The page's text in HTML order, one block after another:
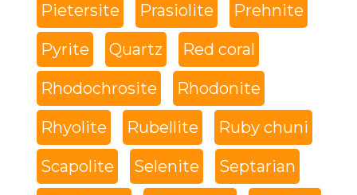
Pietersite Prasiolite Prehnite
Pyrite Quartz Red coral
Rhodochrosite Rhodonite
Rhyolite Rubellite Ruby chuni
Scapolite Selenite Septarian